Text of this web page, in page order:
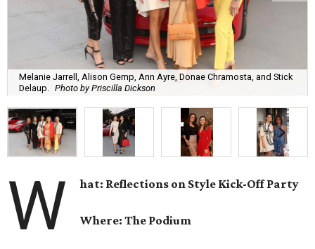
Melanie Jarrell, Alison Gemp, Ann Ayre, Donae Chramosta, and Stick
Delaup.
Photo by Priscilla Dickson
W hat: Reflections on Style Kick-Off Party
Where: The Podium